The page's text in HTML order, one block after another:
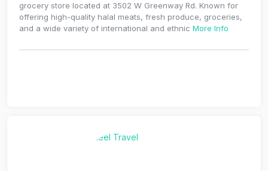
grocery store located at 3502 W Greenway Rd. Known for
offering high-quality halal meats, fresh produce, groceries,
and a wide variety of international and ethnic More Info